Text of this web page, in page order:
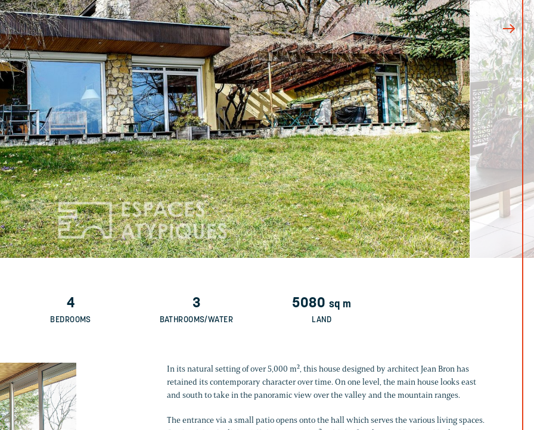
4
BEDROOMS
3
BATHROOMS/WATER
5080 sq m
LAND
In its natural setting of over 5,000 m², this house designed by architect Jean Bron has
retained its contemporary character over time. On one level, the main house looks east
and south to take in the panoramic view over the valley and the mountain ranges.
The entrance via a small patio opens onto the hall which serves the various living spaces.